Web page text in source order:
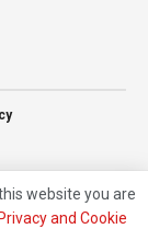
website you are
Privacy and Cookie